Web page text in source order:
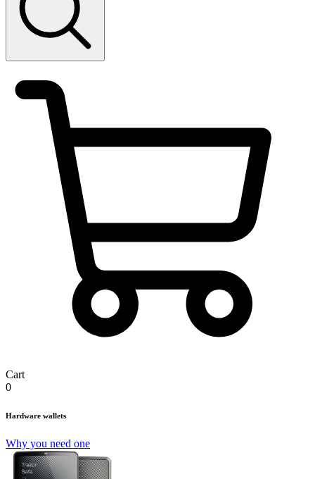
Cart
0
Hardware wallets
Why you need one